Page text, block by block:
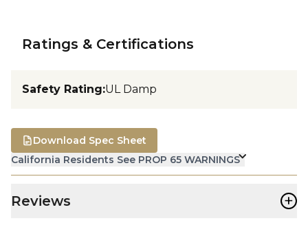
Ratings & Certifications
Safety Rating:UL Damp
California Residents See PROP 65 WARNINGS
Download Spec Sheet
Reviews +